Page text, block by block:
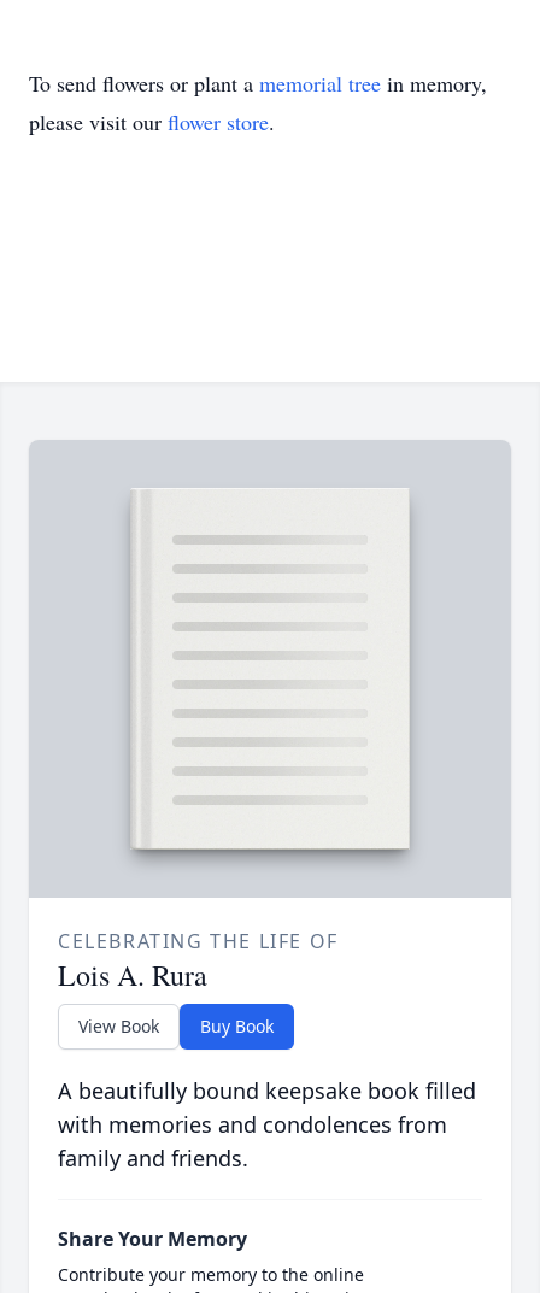
To send flowers or plant a memorial tree in memory,
please visit our flower store.
CELEBRATING THE LIFE OF
Lois A. Rura
View Book Buy Book
A beautifully bound keepsake book filled
with memories and condolences from
family and friends.
Share Your Memory
Contribute your memory to the online